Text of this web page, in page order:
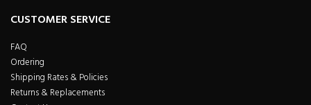
CUSTOMER SERVICE
FAQ
Ordering
Shipping Rates & Policies
Returns & Replacements